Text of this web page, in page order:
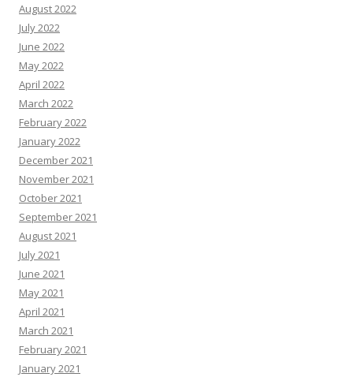
August 2022
July 2022
June 2022
May 2022
April 2022
March 2022
February 2022
January 2022
December 2021
November 2021
October 2021
September 2021
August 2021
July 2021
June 2021
May 2021
April 2021
March 2021
February 2021
January 2021